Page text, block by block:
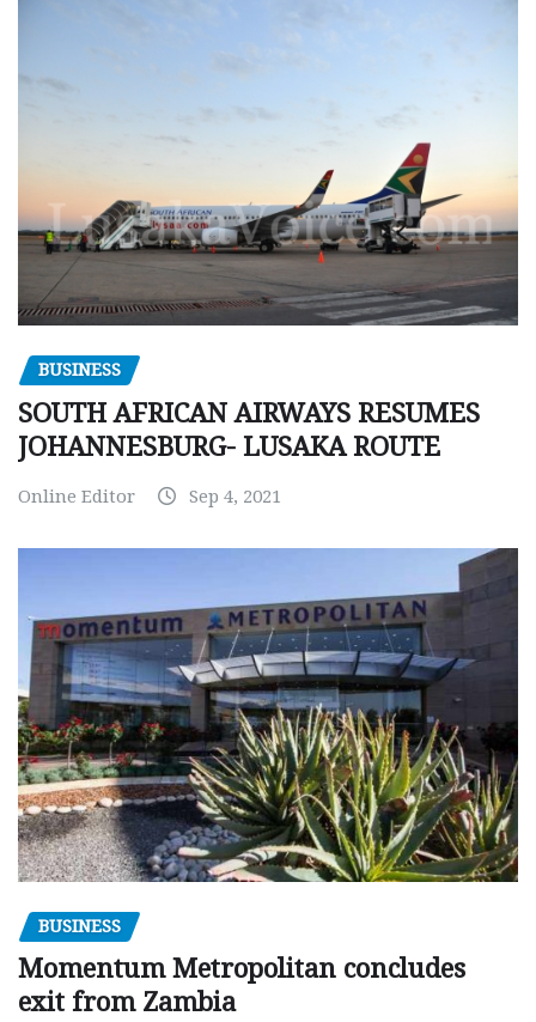
BUSINESS
SOUTH AFRICAN AIRWAYS RESUMES
JOHANNESBURG- LUSAKA ROUTE
Online Editor Sep 4, 2021
BUSINESS
Momentum Metropolitan concludes
exit from Zambia